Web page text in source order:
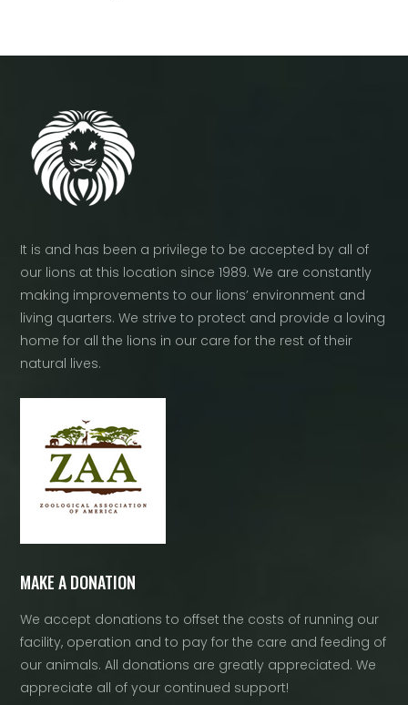
It is and has been a privilege to be accepted by all of
our lions at this location since 1989. We are constantly
making improvements to our lions’ environment and
living quarters. We strive to protect and provide a loving
home for all the lions in our care for the rest of their
natural lives.
MAKE A DONATION
We accept donations to offset the costs of running our
facility, operation and to pay for the care and feeding of
our animals. All donations are greatly appreciated. We
appreciate all of your continued support!